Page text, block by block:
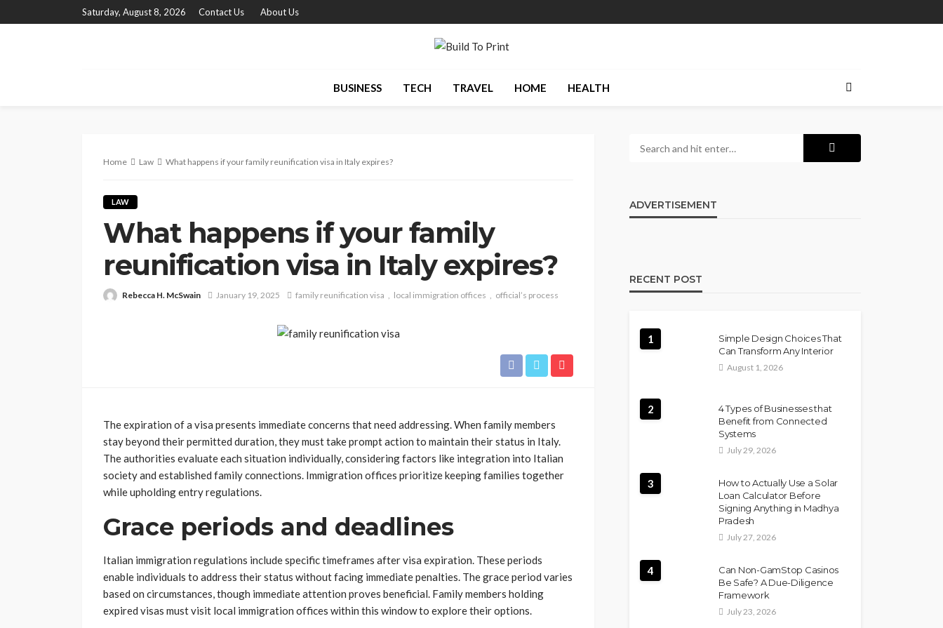
Saturday, August 8, 2026 Contact Us About Us
BUSINESS TECH TRAVEL HOME HEALTH
Home Law What happens if your family reunification visa in Italy expires?
LAW
What happens if your family
reunification visa in Italy expires?
Rebecca H. McSwain January 19, 2025 family reunification visa local immigration offices official’s process
The expiration of a visa presents immediate concerns that need addressing. When family members
stay beyond their permitted duration, they must take prompt action to maintain their status in Italy.
The authorities evaluate each situation individually, considering factors like integration into Italian
society and established family connections. Immigration offices prioritize keeping families together
while upholding entry regulations.
Grace periods and deadlines
Italian immigration regulations include specific timeframes after visa expiration. These periods
enable individuals to address their status without facing immediate penalties. The grace period varies
based on circumstances, though immediate attention proves beneficial. Family members holding
expired visas must visit local immigration offices within this window to explore their options.
ADVERTISEMENT
RECENT POST
1
Simple Design Choices That
Can Transform Any Interior
August 1, 2026
2
4 Types of Businesses that
Benefit from Connected
Systems
July 29, 2026
3
How to Actually Use a Solar
Loan Calculator Before
Signing Anything in Madhya
Pradesh
July 27, 2026
4
Can Non-GamStop Casinos
Be Safe? A Due-Diligence
Framework
July 23, 2026